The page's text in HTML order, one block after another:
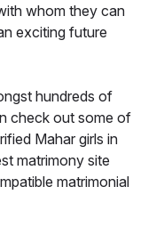
whom they can
exciting future
hundreds of
check out some of
Mahar girls in
matrimony site
matrimonial